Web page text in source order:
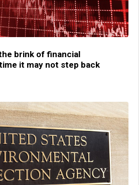
brink of financial
it may not step back